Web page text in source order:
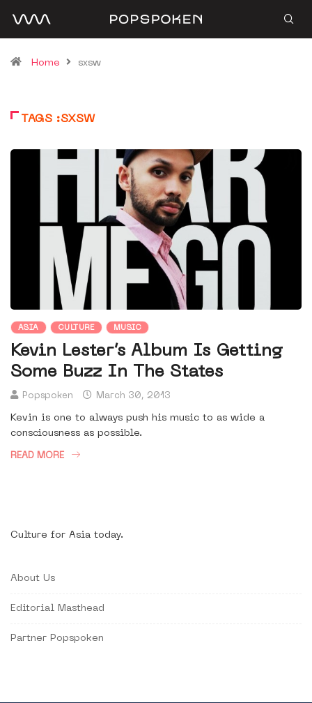
Home sxsw
TAGS :SXSW
ASIA CULTURE MUSIC
Kevin Lester’s Album Is Getting
Some Buzz In The States
Popspoken March 30, 2013
Kevin is one to always push his music to as wide a
consciousness as possible.
READ MORE
Culture for Asia today.
About Us
Editorial Masthead
Partner Popspoken